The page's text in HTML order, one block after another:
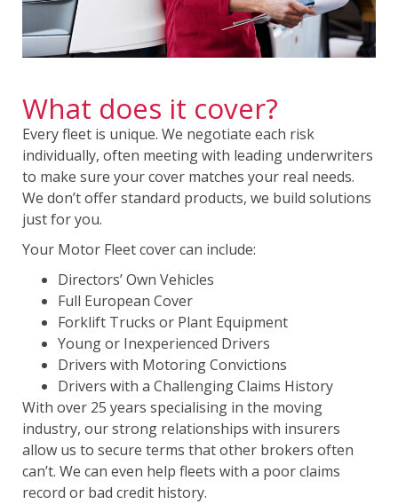
What does it cover?
Every fleet is unique. We negotiate each risk
individually, often meeting with leading underwriters
to make sure your cover matches your real needs.
We don’t offer standard products, we build solutions
just for you.
Your Motor Fleet cover can include:
Directors’ Own Vehicles
Full European Cover
Forklift Trucks or Plant Equipment
Young or Inexperienced Drivers
Drivers with Motoring Convictions
Drivers with a Challenging Claims History
With over 25 years specialising in the moving
industry, our strong relationships with insurers
allow us to secure terms that other brokers often
can’t. We can even help fleets with a poor claims
record or bad credit history.